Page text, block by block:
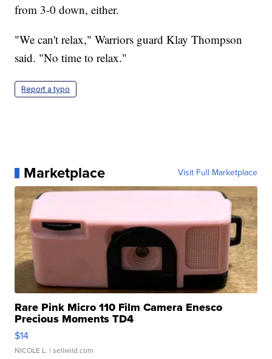
from 3-0 down, either.
"We can't relax," Warriors guard Klay Thompson
said. "No time to relax."
Report a typo
Marketplace Visit Full Marketplace
Rare Pink Micro 110 Film Camera Enesco
Precious Moments TD4
$14
NICOLE L. | sellwild.com